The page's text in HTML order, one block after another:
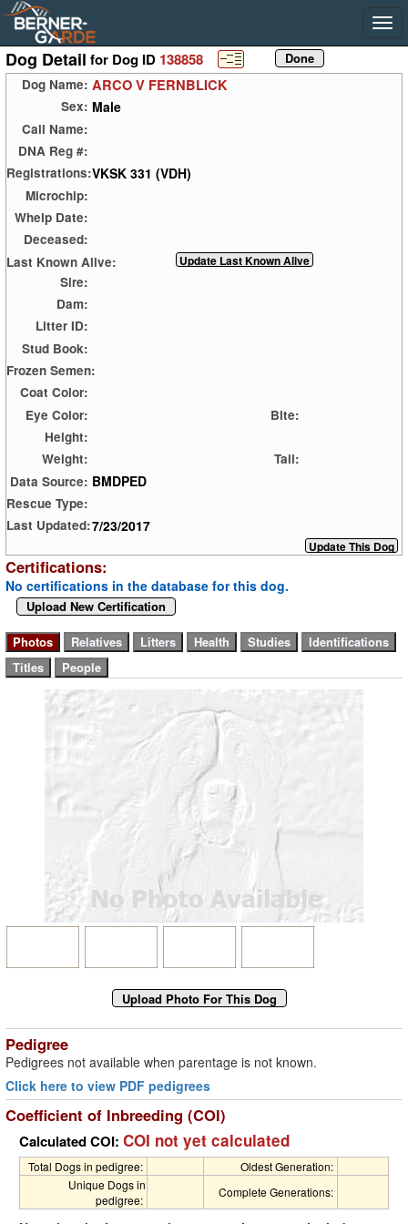
Dog Detail for Dog ID 138858
Dog Name: ARCO V FERNBLICK
Sex: Male
Call Name:
DNA Reg #:
Registrations:VKSK 331 (VDH)
Microchip:
Whelp Date:
Deceased:
Last Known Alive:
Sire:
Dam:
Litter ID:
Stud Book:
Frozen Semen:
Coat Color:
Eye Color:
Bite:
Height:
Weight:
Tail:
Data Source: BMDPED
Rescue Type:
Last Updated:7/23/2017
Certifications:
No certifications in the database for this dog.
Upload New Certification
Pedigree
Pedigrees not available when parentage is not known.
Click here to view PDF pedigrees
Coefficient of Inbreeding (COI)
Calculated COI: COI not yet calculated
Total Dogs in pedigree:
Oldest Generation:
Unique Dogs in
pedigree:
Complete Generations: